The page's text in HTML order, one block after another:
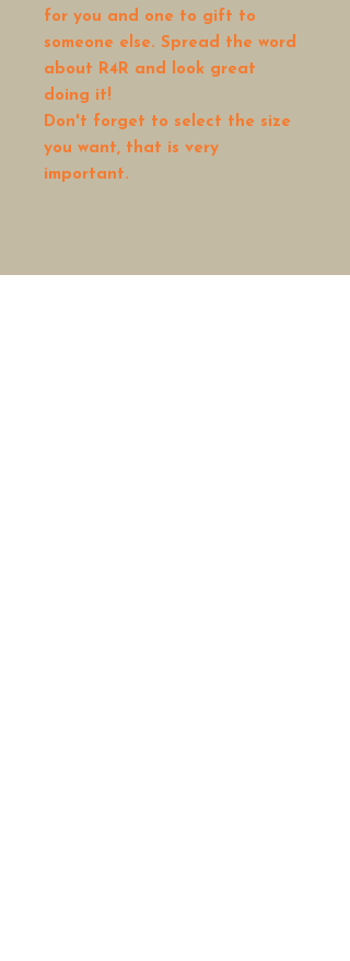
for you and one to gift to
someone else. Spread the word
about R4R and look great
doing it!
Don't forget to select the size
you want, that is very
important.